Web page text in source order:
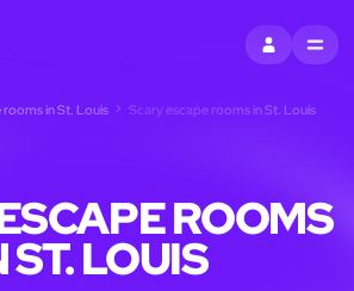
SIGN INMENU
rooms in St. Louis Scary escape rooms in St. Louis
ROOMS
ST. LOUIS